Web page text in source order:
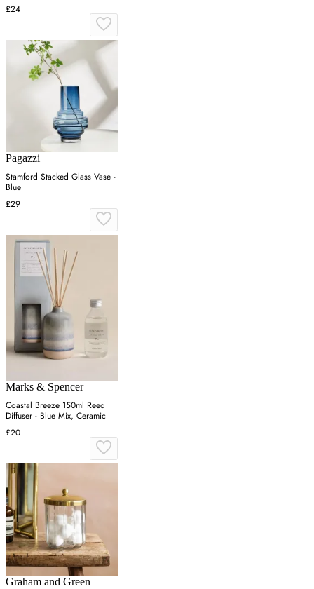
£24
Pagazzi
Stamford Stacked Glass Vase -
Blue
£29
Marks & Spencer
Coastal Breeze 150ml Reed
Diffuser - Blue Mix, Ceramic
£20
Graham and Green